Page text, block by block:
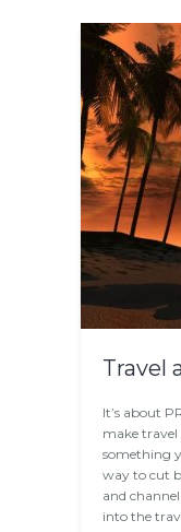
Travel
It’s about
make travel
something
way to cut
and
into the